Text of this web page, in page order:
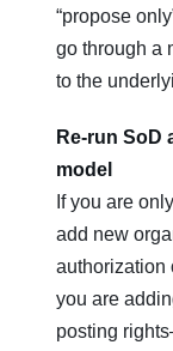
“propose
go through a
to the
Re‑run
model
If you are
add new
authorization
you are
posting